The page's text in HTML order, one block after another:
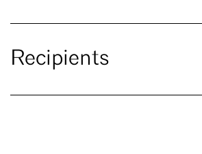
Recipients